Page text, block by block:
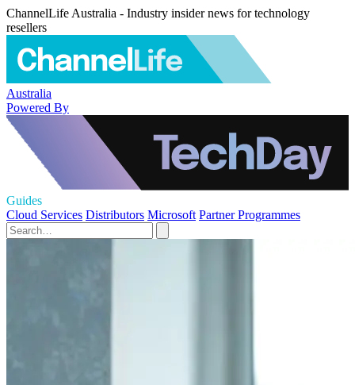
ChannelLife Australia - Industry insider news for technology
resellers
Australia
Powered By
Guides
Cloud Services Distributors Microsoft Partner Programmes